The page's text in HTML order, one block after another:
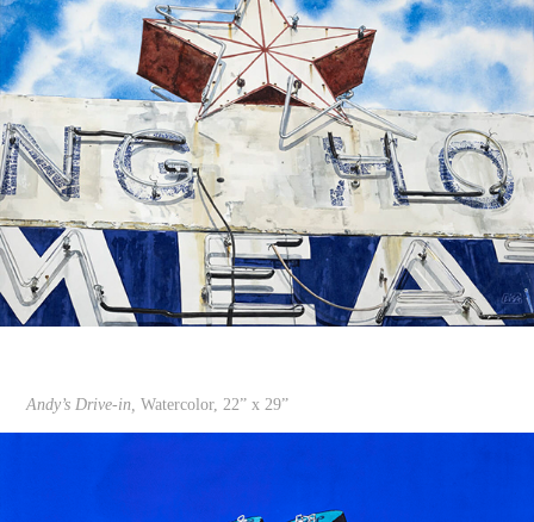
Andy’s Drive-in,Watercolor, 22” x 29”